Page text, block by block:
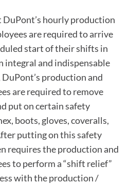
hourly production
are required to arrive
start of their shifts in
integral and indispensable
production and
are required to remove
put on certain safety
boots, gloves, coveralls,
putting on this safety
requires the production and
to perform a “shift relief”
with the production /